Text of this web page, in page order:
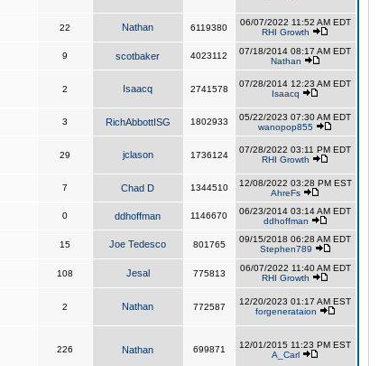
22 Nathan 6119380
06/07/2022 11:52 AM EDT
RHI Growth
9 scotbaker 4023112
07/18/2014 08:17 AM EDT
Nathan
2 Isaacq 2741578
07/28/2014 12:23 AM EDT
Isaacq
3 RichAbbottISG 1802933
05/22/2023 07:30 AM EDT
wanopop855
29 jclason 1736124
07/28/2022 03:11 PM EDT
RHI Growth
7 Chad D 1344510
12/08/2022 03:28 PM EST
AhreFs
0 ddhoffman 1146670
06/23/2014 03:14 AM EDT
ddhoffman
15 Joe Tedesco 801765
09/15/2018 06:28 AM EDT
Stephen789
108 Jesal 775813
06/07/2022 11:40 AM EDT
RHI Growth
2 Nathan 772587
12/20/2023 01:17 AM EST
forgenerataion
226 Nathan 699871
12/01/2015 11:23 PM EST
A_Carl